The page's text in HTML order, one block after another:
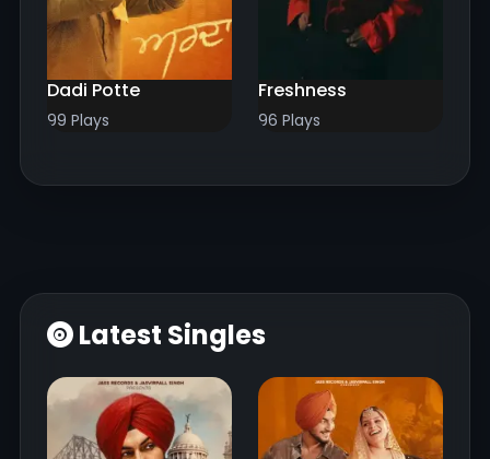
Dadi Potte
99 Plays
Freshness
96 Plays
Latest Singles